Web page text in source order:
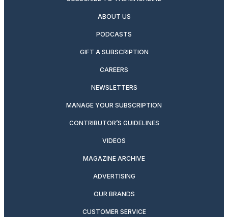
ABOUT US
PODCASTS
GIFT A SUBSCRIPTION
CAREERS
NEWSLETTERS
MANAGE YOUR SUBSCRIPTION
CONTRIBUTOR’S GUIDELINES
VIDEOS
MAGAZINE ARCHIVE
ADVERTISING
OUR BRANDS
CUSTOMER SERVICE